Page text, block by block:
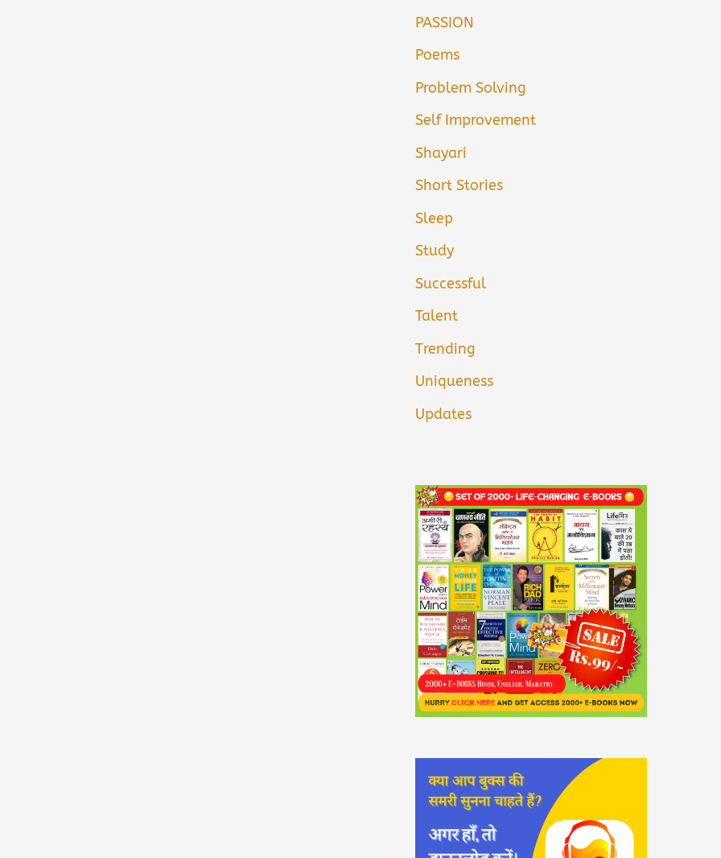
PASSION
Poems
Problem Solving
Self Improvement
Shayari
Short Stories
Sleep
Study
Successful
Talent
Trending
Uniqueness
Updates